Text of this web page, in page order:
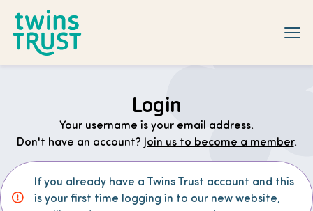
Login
Your username is your email address.
Don't have an account? Join us to become a member.
If you already have a Twins Trust account and this
is your first time logging in to our new website,